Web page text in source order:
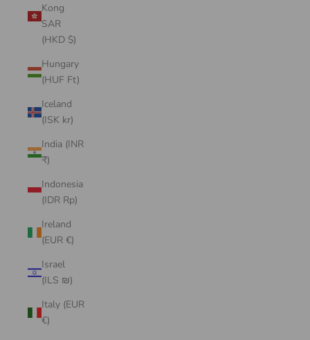
Kong
SAR
(HKD $)
Hungary
(HUF Ft)
Iceland
(ISK kr)
India (INR
₹)
Indonesia
(IDR Rp)
Ireland
(EUR €)
Israel
(ILS ₪)
Italy (EUR
€)